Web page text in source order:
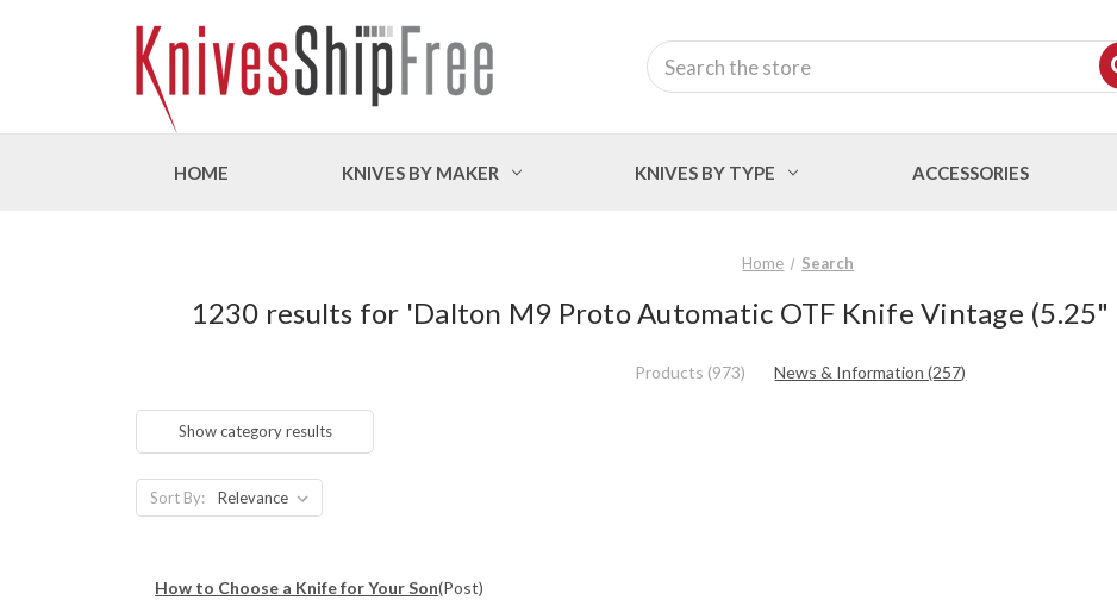
Search
HOME KNIVES BY MAKER KNIVES BY TYPE ACCESSORIES
Home Search
1230 results for 'Dalton M9 Proto Automatic OTF Knife Vintage (5.25"
Products (973) News & Information (257)
Show category results
Sort By:
How to Choose a Knife for Your Son(Post)